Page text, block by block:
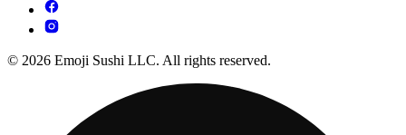
© 2026 Emoji Sushi LLC. All rights reserved.